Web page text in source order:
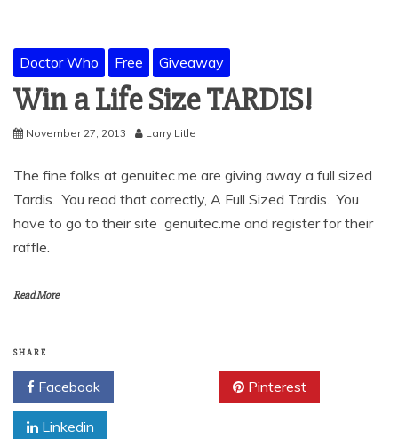
Doctor Who Free Giveaway
Win a Life Size TARDIS!
November 27, 2013 Larry Litle
The fine folks at genuitec.me are giving away a full sized
Tardis. You read that correctly, A Full Sized Tardis. You
have to go to their site genuitec.me and register for their
raffle.
Read More
SHARE
Facebook Pinterest
Linkedin